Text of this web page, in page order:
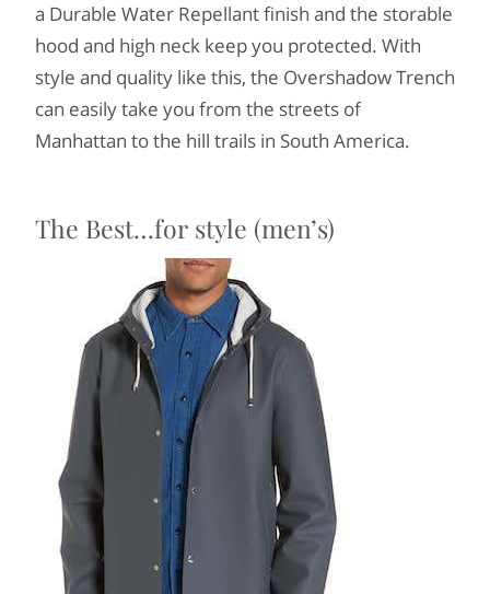
a Durable Water Repellant finish and the storable
hood and high neck keep you protected. With
style and quality like this, the Overshadow Trench
can easily take you from the streets of
Manhattan to the hill trails in South America.
The Best…for style (men’s)